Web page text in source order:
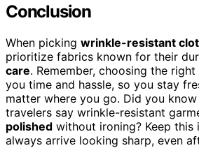
Conclusion
When picking wrinkle-resistant
prioritize fabrics known for their
care. Remember, choosing the
you time and hassle, so you stay
matter where you go. Did you
travelers say wrinkle-resistant
polished without ironing? Keep this
always arrive looking sharp, even